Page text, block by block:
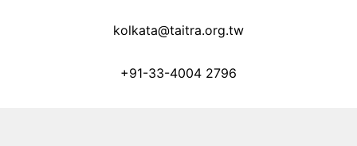
kolkata@taitra.org.tw
+91-33-4004 2796